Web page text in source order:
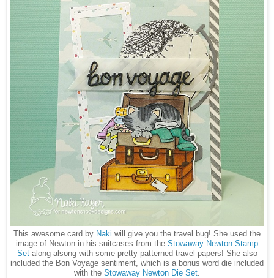
This awesome card by Naki will give you the travel bug! She used the
image of Newton in his suitcases from the Stowaway Newton Stamp
Setalong alsong with some pretty patterned travel papers! She also
included the Bon Voyage sentiment, which is a bonus word die included
with the Stowaway Newton Die Set